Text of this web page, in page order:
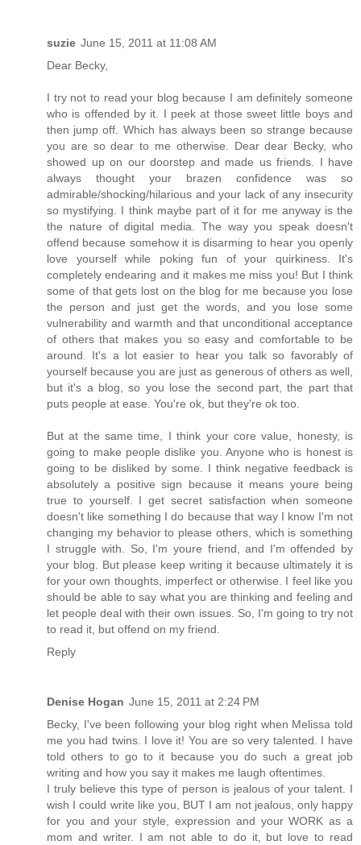
suzie June 15, 2011 at 11:08 AM
Dear Becky,
I try not to read your blog because I am definitely someone
who is offended by it. I peek at those sweet little boys and
then jump off. Which has always been so strange because
you are so dear to me otherwise. Dear dear Becky, who
showed up on our doorstep and made us friends. I have
always thought your brazen confidence was so
admirable/shocking/hilarious and your lack of any insecurity
so mystifying. I think maybe part of it for me anyway is the
the nature of digital media. The way you speak doesn't
offend because somehow it is disarming to hear you openly
love yourself while poking fun of your quirkiness. It's
completely endearing and it makes me miss you! But I think
some of that gets lost on the blog for me because you lose
the person and just get the words, and you lose some
vulnerability and warmth and that unconditional acceptance
of others that makes you so easy and comfortable to be
around. It's a lot easier to hear you talk so favorably of
yourself because you are just as generous of others as well,
but it's a blog, so you lose the second part, the part that
puts people at ease. You're ok, but they're ok too.
But at the same time, I think your core value, honesty, is
going to make people dislike you. Anyone who is honest is
going to be disliked by some. I think negative feedback is
absolutely a positive sign because it means youre being
true to yourself. I get secret satisfaction when someone
doesn't like something I do because that way I know I'm not
changing my behavior to please others, which is something
I struggle with. So, I'm youre friend, and I'm offended by
your blog. But please keep writing it because ultimately it is
for your own thoughts, imperfect or otherwise. I feel like you
should be able to say what you are thinking and feeling and
let people deal with their own issues. So, I'm going to try not
to read it, but offend on my friend.
Reply
Denise Hogan June 15, 2011 at 2:24 PM
Becky, I've been following your blog right when Melissa told
me you had twins. I love it! You are so very talented. I have
told others to go to it because you do such a great job
writing and how you say it makes me laugh oftentimes.
I truly believe this type of person is jealous of your talent. I
wish I could write like you, BUT I am not jealous, only happy
for you and your style, expression and your WORK as a
mom and writer. I am not able to do it, but love to read